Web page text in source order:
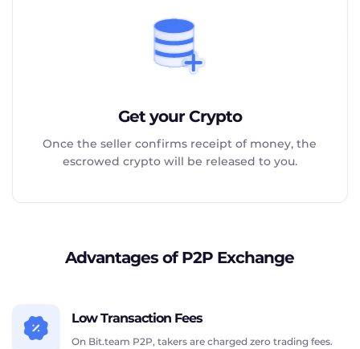
Get your Crypto
Once the seller confirms receipt of money, the
escrowed crypto will be released to you.
Advantages of P2P Exchange
Low Transaction Fees
On Bit.team P2P, takers are charged zero trading fees.